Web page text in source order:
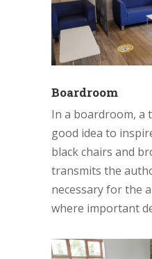
Boardroom
In a boardroom, a
good idea to
black chairs and
transmits the
necessary for the
where important